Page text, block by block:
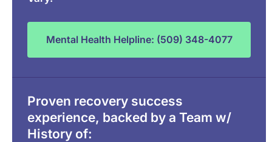
Mental Health Helpline: (509) 348-4077
Proven recovery success
experience, backed by a Team w/
History of: